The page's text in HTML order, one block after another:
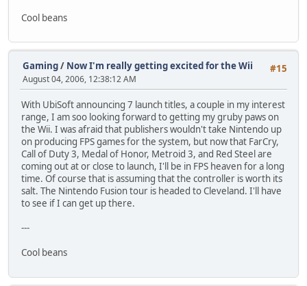
Cool beans
#15
Gaming/ Now I'm really getting excited for the Wii
August 04, 2006, 12:38:12 AM
With UbiSoft announcing 7 launch titles, a couple in my interest
range, I am soo looking forward to getting my gruby paws on
the Wii. I was afraid that publishers wouldn't take Nintendo up
on producing FPS games for the system, but now that FarCry,
Call of Duty 3, Medal of Honor, Metroid 3, and Red Steel are
coming out at or close to launch, I'll be in FPS heaven for a long
time. Of course that is assuming that the controller is worth its
salt. The Nintendo Fusion tour is headed to Cleveland. I'll have
to see if I can get up there.
---
Cool beans